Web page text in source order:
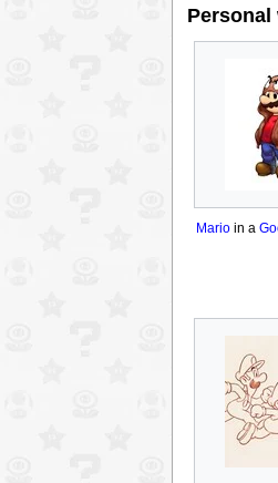
Personal
Marioin a